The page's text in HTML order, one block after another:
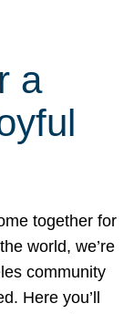
a
together for
world, we’re
community
Here you’ll